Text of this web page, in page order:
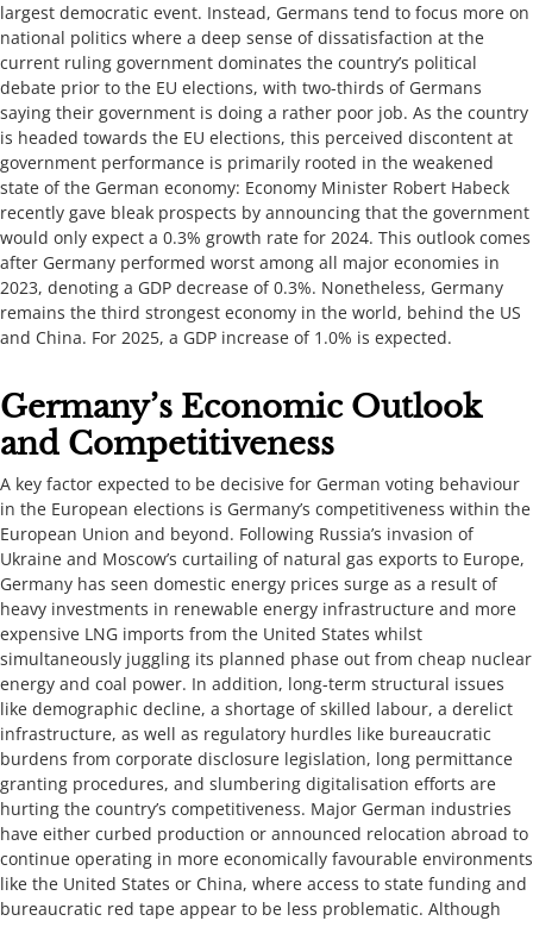
largest democratic event. Instead, Germans tend to focus more on
national politics where a deep sense of dissatisfaction at the
current ruling government dominates the country’s political
debate prior to the EU elections, with two-thirds of Germans
saying their government is doing a rather poor job. As the country
is headed towards the EU elections, this perceived discontent at
government performance is primarily rooted in the weakened
state of the German economy: Economy Minister Robert Habeck
recently gave bleak prospects by announcing that the government
would only expect a 0.3% growth rate for 2024. This outlook comes
after Germany performed worst among all major economies in
2023, denoting a GDP decrease of 0.3%. Nonetheless, Germany
remains the third strongest economy in the world, behind the US
and China. For 2025, a GDP increase of 1.0% is expected.
​​​​Germany’s Economic Outlook
and Competitiveness​​​​​
​​A key factor expected to be decisive for German voting behaviour
in the European elections is Germany’s competitiveness within the
European Union and beyond. Following Russia’s invasion of
Ukraine and Moscow’s curtailing of natural gas exports to Europe,
Germany has seen domestic energy prices surge as a result of
heavy investments in renewable energy infrastructure and more
expensive LNG imports from the United States whilst
simultaneously juggling its planned phase out from cheap nuclear
energy and coal power. In addition, long-term structural issues
like demographic decline, a shortage of skilled labour, a derelict
infrastructure, as well as regulatory hurdles like bureaucratic
burdens from corporate disclosure legislation, long permittance
granting procedures, and slumbering digitalisation efforts are
hurting the country’s competitiveness. Major German industries
have either curbed production or announced relocation abroad to
continue operating in more economically favourable environments
like the United States or China, where access to state funding and
bureaucratic red tape appear to be less problematic. Although